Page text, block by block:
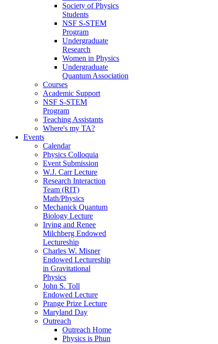
Society of Physics
Students
NSF S-STEM
Program
Undergraduate
Research
Women in Physics
Undergraduate
Quantum Association
Courses
Academic Support
NSF S-STEM
Program
Teaching Assistants
Where's my TA?
Events
Calendar
Physics Colloquia
Event Submission
W.J. Carr Lecture
Research Interaction
Team (RIT)
Math/Physics
Mechanick Quantum
Biology Lecture
Irving and Renee
Milchberg Endowed
Lectureship
Charles W. Misner
Endowed Lectureship
in Gravitational
Physics
John S. Toll
Endowed Lecture
Prange Prize Lecture
Maryland Day
Outreach
Outreach Home
Physics is Phun